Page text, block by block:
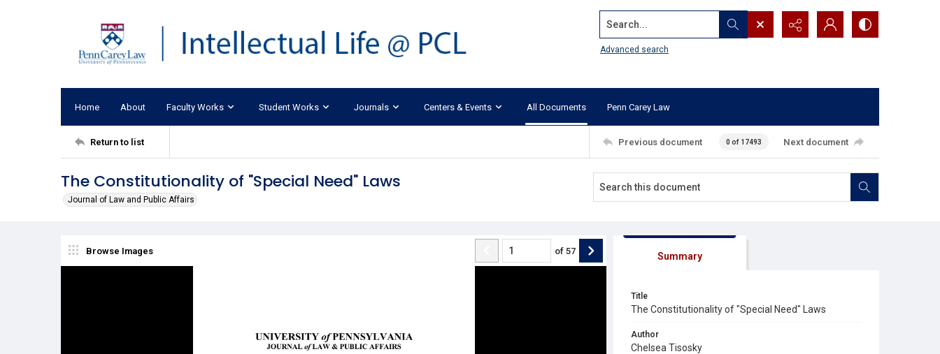
Search...
Advanced search
Home About Faculty Works Student Works Journals Centers & Events All Documents Penn Carey Law
Return to list Previous document 0 of 17493 Next document
The Constitutionality of "Special Need" Laws
Journal of Law and Public Affairs
Browse Images of 57 Summary
Title
The Constitutionality of "Special Need" Laws
Author
Chelsea Tisosky